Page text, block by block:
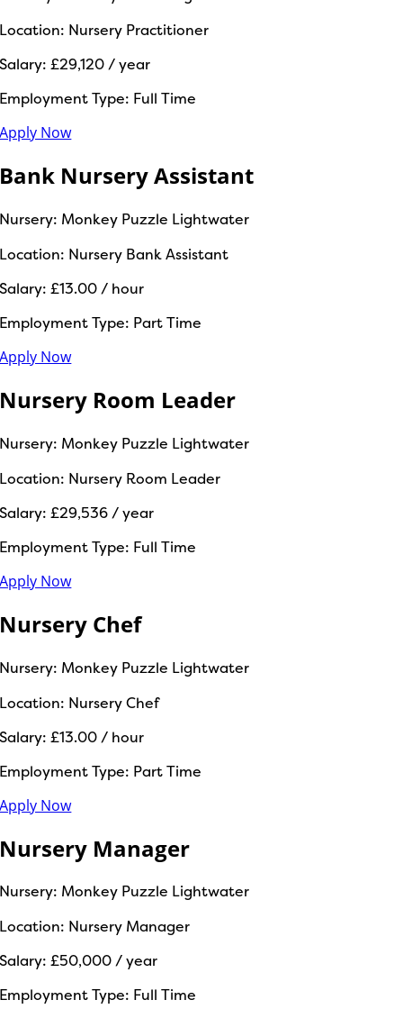
Location: Nursery Practitioner
Salary: £29,120 / year
Employment Type: Full Time
Apply Now
Bank Nursery Assistant
Nursery: Monkey Puzzle Lightwater
Location: Nursery Bank Assistant
Salary: £13.00 / hour
Employment Type: Part Time
Apply Now
Nursery Room Leader
Nursery: Monkey Puzzle Lightwater
Location: Nursery Room Leader
Salary: £29,536 / year
Employment Type: Full Time
Apply Now
Nursery Chef
Nursery: Monkey Puzzle Lightwater
Location: Nursery Chef
Salary: £13.00 / hour
Employment Type: Part Time
Apply Now
Nursery Manager
Nursery: Monkey Puzzle Lightwater
Location: Nursery Manager
Salary: £50,000 / year
Employment Type: Full Time